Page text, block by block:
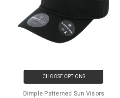
CHOOSE OPTIONS
Dimple Patterned Sun Visors